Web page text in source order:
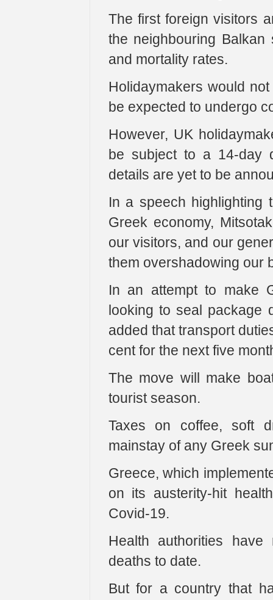
The first foreign visitors
the neighbouring
and mortality rates.
Holidaymakers would
be expected to undergo
However, UK
be subject to a 14-day
details are yet to be
In a speech highlighting
Greek economy,
our visitors, and our
them overshadowing our
In an attempt to make
looking to seal package
added that transport
cent for the next five
The move will make
tourist season.
Taxes on coffee, soft
mainstay of any Greek
Greece, which
on its austerity-hit
Covid-19.
Health authorities
deaths to date.
But for a country that